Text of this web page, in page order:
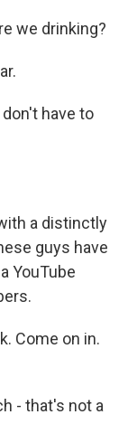
we drinking?
don't have to
a distinctly
guys have
YouTube
Come on in.
- that's not a